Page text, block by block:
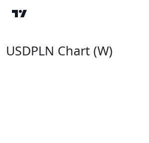
USDPLN Chart (W)